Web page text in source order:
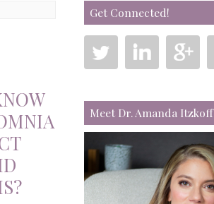
Get Connected!
Meet Dr. Amanda Itzkoff